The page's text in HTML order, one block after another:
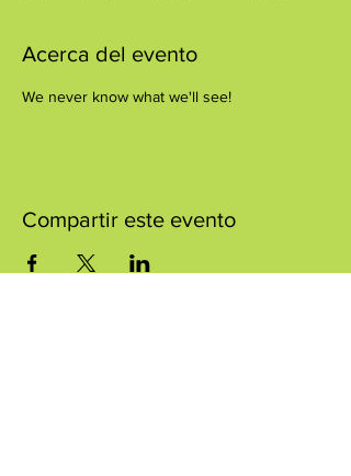
Acerca del evento
We never know what we'll see!
Compartir este evento